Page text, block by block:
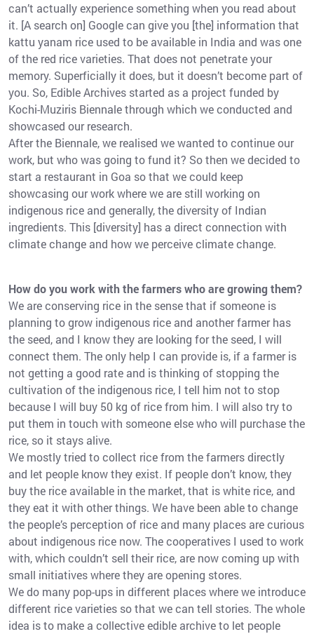
can’t actually experience something when you read about
it. [A search on] Google can give you [the] information that
kattu yanam rice used to be available in India and was one
of the red rice varieties. That does not penetrate your
memory. Superficially it does, but it doesn’t become part of
you. So, Edible Archives started as a project funded by
Kochi-Muziris Biennale through which we conducted and
showcased our research.
After the Biennale, we realised we wanted to continue our
work, but who was going to fund it? So then we decided to
start a restaurant in Goa so that we could keep
showcasing our work where we are still working on
indigenous rice and generally, the diversity of Indian
ingredients. This [diversity] has a direct connection with
climate change and how we perceive climate change.
How do you work with the farmers who are growing them?
We are conserving rice in the sense that if someone is
planning to grow indigenous rice and another farmer has
the seed, and I know they are looking for the seed, I will
connect them. The only help I can provide is, if a farmer is
not getting a good rate and is thinking of stopping the
cultivation of the indigenous rice, I tell him not to stop
because I will buy 50 kg of rice from him. I will also try to
put them in touch with someone else who will purchase the
rice, so it stays alive.
We mostly tried to collect rice from the farmers directly
and let people know they exist. If people don’t know, they
buy the rice available in the market, that is white rice, and
they eat it with other things. We have been able to change
the people’s perception of rice and many places are curious
about indigenous rice now. The cooperatives I used to work
with, which couldn’t sell their rice, are now coming up with
small initiatives where they are opening stores.
We do many pop-ups in different places where we introduce
different rice varieties so that we can tell stories. The whole
idea is to make a collective edible archive to let people